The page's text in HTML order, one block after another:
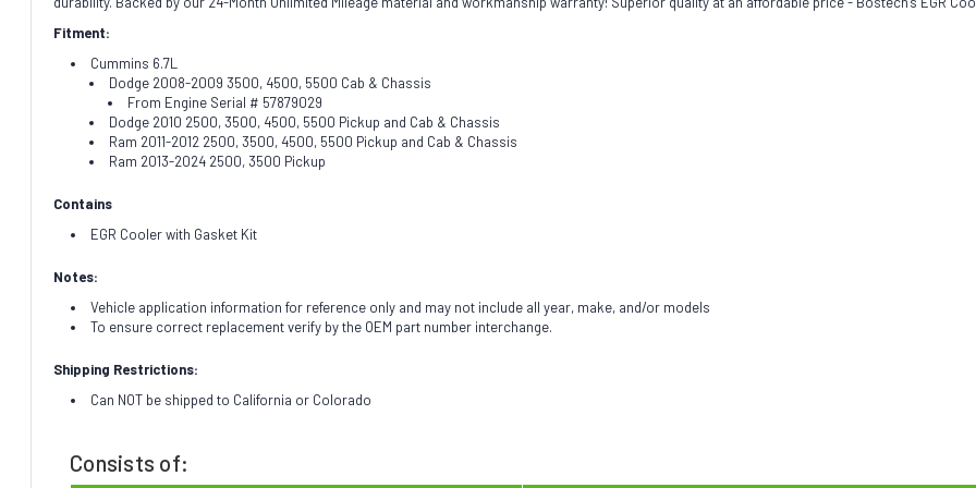
Fitment:
Cummins 6.7L
Dodge 2008-2009 3500, 4500, 5500 Cab & Chassis
From Engine Serial # 57879029
Dodge 2010 2500, 3500, 4500, 5500 Pickup and Cab & Chassis
Ram 2011-2012 2500, 3500, 4500, 5500 Pickup and Cab & Chassis
Ram 2013-2024 2500, 3500 Pickup
Contains
EGR Cooler with Gasket Kit
Notes:
Vehicle application information for reference only and may not include all year, make, and/or models
To ensure correct replacement verify by the OEM part number interchange.
Shipping Restrictions:
Can NOT be shipped to California or Colorado
Consists of: